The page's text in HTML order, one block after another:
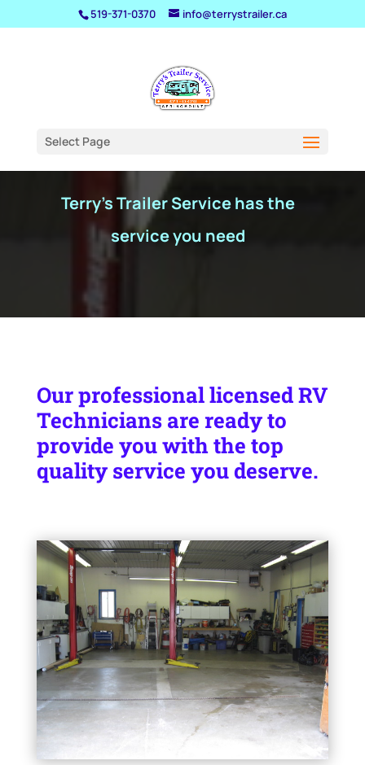
519-371-0370 info@terrystrailer.ca
Select PageService
Terry's Trailer Service has the
service you need
Our professional licensed RV
Technicians are ready to
provide you with the top
quality service you deserve.